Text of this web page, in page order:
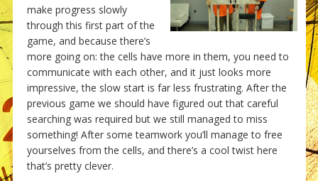
make progress slowly
through this first part of the
game, and because there’s
more going on: the cells have more in them, you need to
communicate with each other, and it just looks more
impressive, the slow start is far less frustrating. After the
previous game we should have figured out that careful
searching was required but we still managed to miss
something! After some teamwork you’ll manage to free
yourselves from the cells, and there’s a cool twist here
that’s pretty clever.